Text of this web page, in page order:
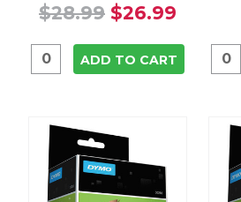
$28.99 $26.99
ADD TO CART